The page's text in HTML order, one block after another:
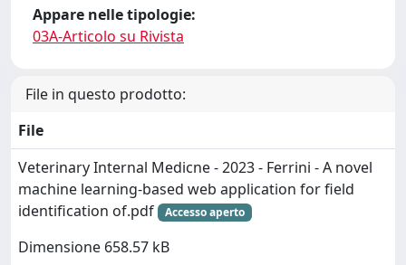
Appare nelle tipologie:
03A-Articolo su Rivista
File in questo prodotto:
File
Veterinary Internal Medicne - 2023 - Ferrini - A novel
machine learning‐based web application for field
identification of.pdf
Accesso aperto
Dimensione 658.57 kB